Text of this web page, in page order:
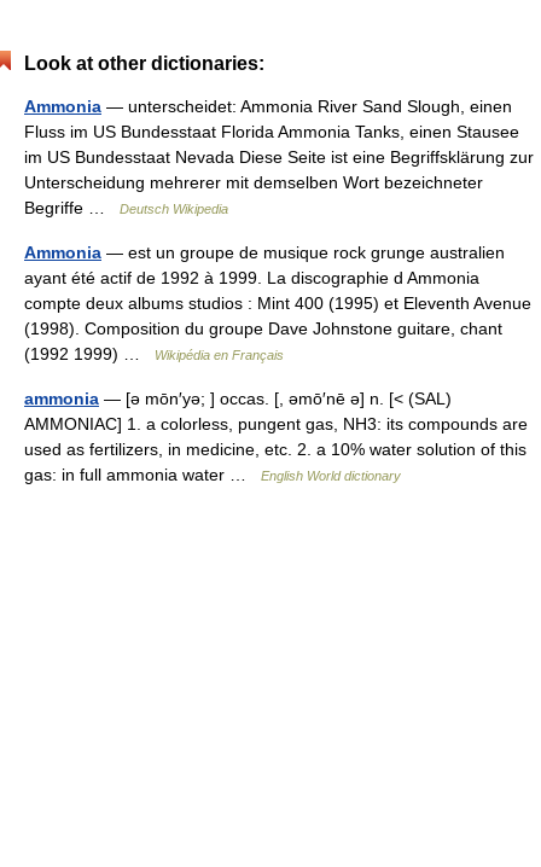
Look at other dictionaries:
Ammonia — unterscheidet: Ammonia River Sand Slough, einen
Fluss im US Bundesstaat Florida Ammonia Tanks, einen Stausee
im US Bundesstaat Nevada Diese Seite ist eine Begriffsklärung zur
Unterscheidung mehrerer mit demselben Wort bezeichneter
Begriffe …
Deutsch Wikipedia
Ammonia — est un groupe de musique rock grunge australien
ayant été actif de 1992 à 1999. La discographie d Ammonia
compte deux albums studios : Mint 400 (1995) et Eleventh Avenue
(1998). Composition du groupe Dave Johnstone guitare, chant
(1992 1999) …
Wikipédia en Français
ammonia — [ə mōn′yə; ] occas. [, əmō′nē ə] n. [< (SAL)
AMMONIAC] 1. a colorless, pungent gas, NH3: its compounds are
used as fertilizers, in medicine, etc. 2. a 10% water solution of this
gas: in full ammonia water …
English World dictionary